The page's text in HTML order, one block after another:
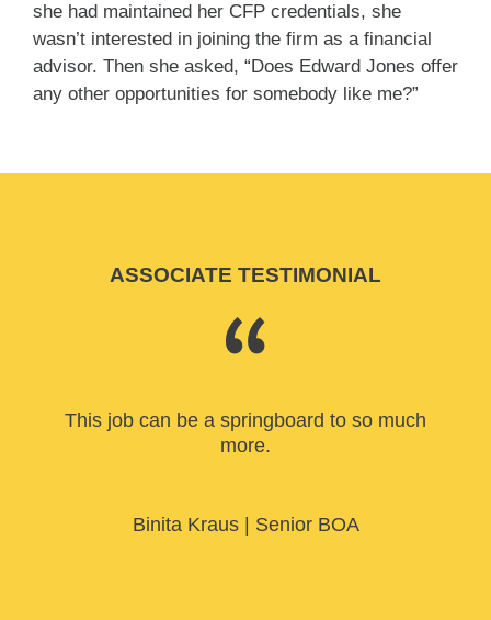
she had maintained her CFP credentials, she
wasn’t interested in joining the firm as a financial
advisor. Then she asked, “Does Edward Jones offer
any other opportunities for somebody like me?”
ASSOCIATE TESTIMONIAL
This job can be a springboard to so much
more.
Binita Kraus| Senior BOA